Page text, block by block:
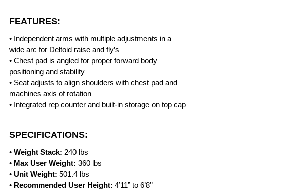
FEATURES:
• Independent arms with multiple adjustments in a
wide arc for Deltoid raise and fly’s
• Chest pad is angled for proper forward body
positioning and stability
• Seat adjusts to align shoulders with chest pad and
machines axis of rotation
• Integrated rep counter and built-in storage on top cap
SPECIFICATIONS:
• Weight Stack: 240 lbs
• Max User Weight: 360 lbs
• Unit Weight: 501.4 lbs
• Recommended User Height: 4’11” to 6’8”